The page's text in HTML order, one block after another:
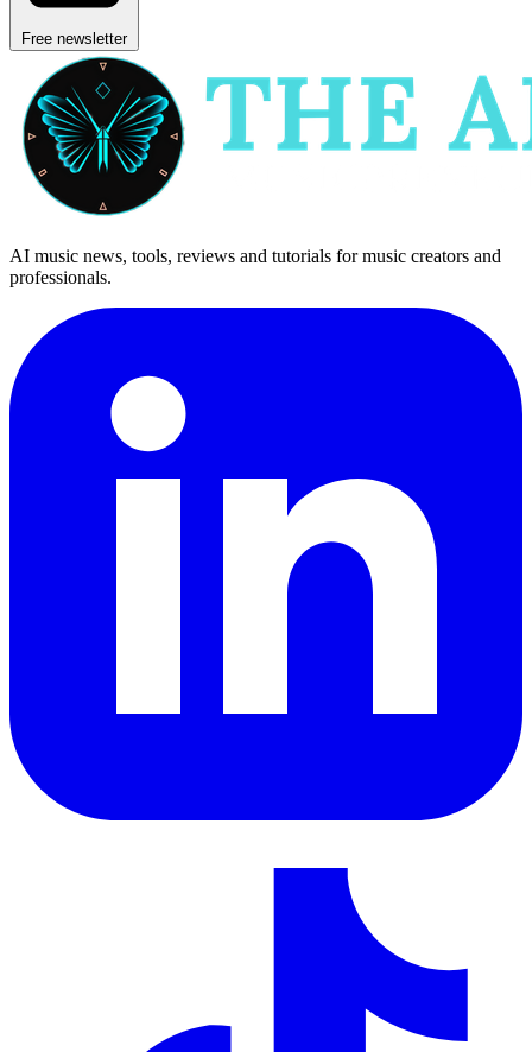
Free newsletter
AI music news, tools, reviews and tutorials for music creators and
professionals.